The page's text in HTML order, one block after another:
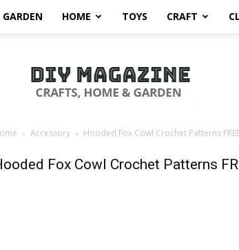
GARDEN HOME TOYS CRAFT
Magazine
Accessory Hooded Fox Cowl Crochet Patterns
Fox Cowl Crochet Patterns